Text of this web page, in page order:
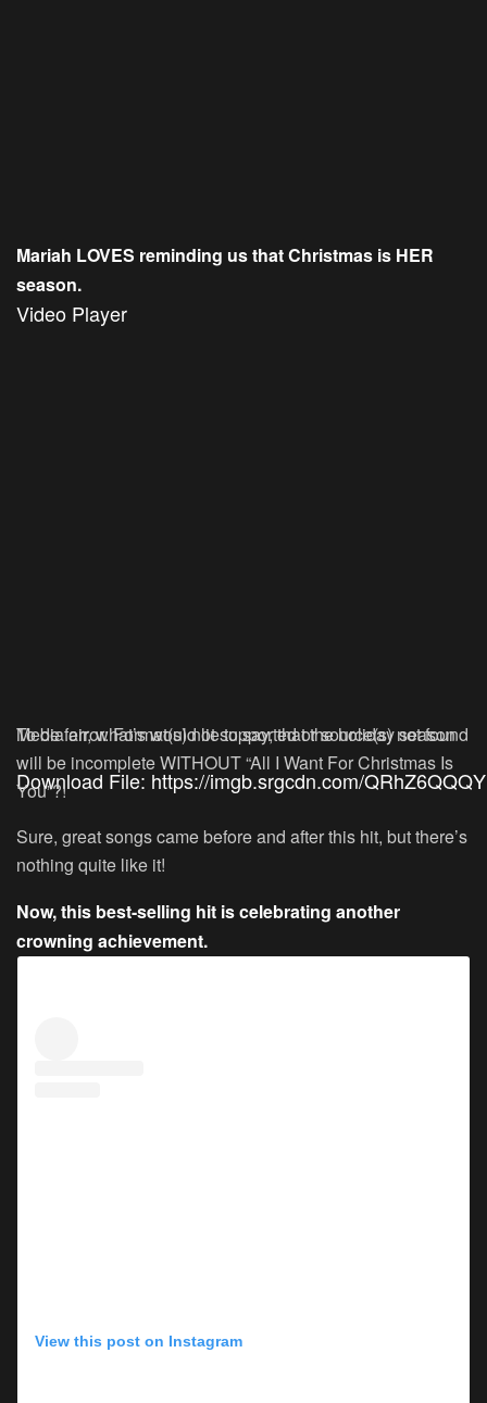
Mariah LOVES reminding us that Christmas is HER
season.
Video Player
Media error: Format(s) not supported or source(s) not found
Download File: https://imgb.srgcdn.com/
00:00
To be fair, what’s would lie to say, that the holiday season
will be incomplete WITHOUT “All I Want For Christmas Is
You”?!
Sure, great songs came before and after this hit, but there’s
nothing quite like it!
Now, this best-selling hit is celebrating another
crowning achievement.
View this post on Instagram